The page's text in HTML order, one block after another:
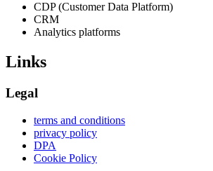
CDP (Customer Data Platform)
CRM
Analytics platforms
Links
Legal
terms and conditions
privacy policy
DPA
Cookie Policy